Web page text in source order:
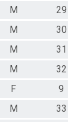
M
29
M
30
M
31
M
32
F
9
M
33